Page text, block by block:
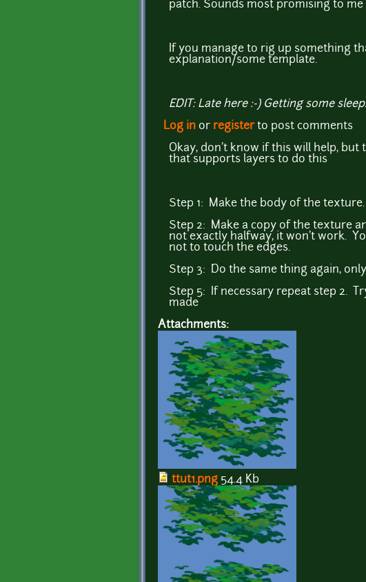
patch. Sounds most promising to
If you manage to rig up something
explanation/some template.
EDIT: Late here :-) Getting some sleep.
Log in or registerto post comments
Okay, don't know if this will help,
that supports layers to do this
Step 1: Make the body of the
Step 2: Make a copy of the texture
not exactly halfway, it won't work.
not to touch the edges.
Step 3: Do the same thing again,
Step 5: If necessary repeat step 2.
made
Attachments:
ttut1.png 54.4 Kb